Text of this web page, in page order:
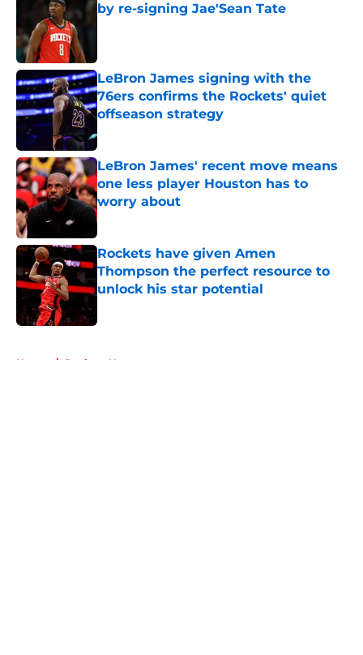
by re-signing Jae'Sean Tate
LeBron James signing with the
76ers confirms the Rockets' quiet
offseason strategy
LeBron James' recent move means
one less player Houston has to
worry about
Published by on Invalid Date
Rockets have given Amen
Thompson the perfect resource to
unlock his star potential
Home / Rockets News